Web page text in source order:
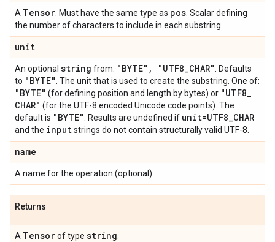
A Tensor . Must have the same type as pos . Scalar defining
the number of characters to include in each substring
unit
An optional string from: "BYTE" , "UTF8_CHAR"
. Defaults
to "BYTE" . The unit that is used to create the substring. One of:
"BYTE" (for defining position and length by bytes) or "UTF8_
CHAR" (for the UTF-8 encoded Unicode code points). The
default is "BYTE" . Results are undefined if unit=UTF8_CHAR
and the inputstrings do not contain structurally valid UTF-8.
name
A name for the operation (optional).
Returns
A Tensorof type string